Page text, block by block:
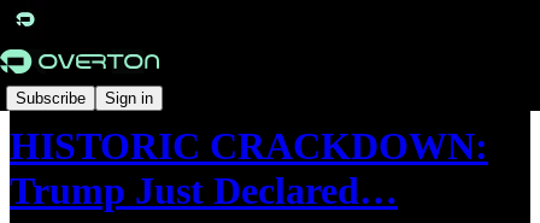
Subscribe Sign in
Originals
HISTORIC CRACKDOWN:
Trump Just Declared…